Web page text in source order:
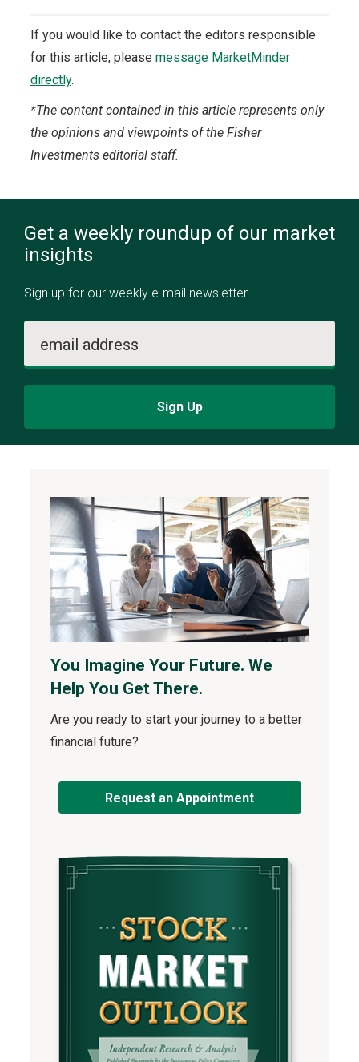
If you would like to contact the editors responsible
for this article, please message MarketMinder
directly.
*The content contained in this article represents only
the opinions and viewpoints of the Fisher
Investments editorial staff.
Get a weekly roundup of our market
insights
Sign up for our weekly e-mail newsletter.
email address
Sign Up
You Imagine Your Future. We
Help You Get There.
Are you ready to start your journey to a better
financial future?
Request an Appointment